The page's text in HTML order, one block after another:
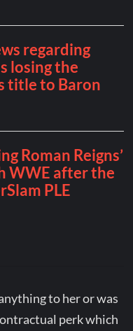
to her or was
perk which